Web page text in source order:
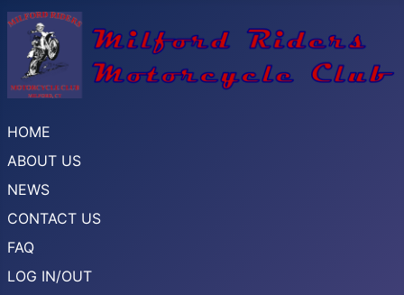
HOME
ABOUT US
NEWS
CONTACT US
FAQ
LOG IN/OUT